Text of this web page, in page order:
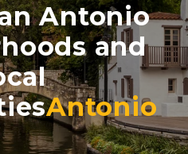
Antonio
and